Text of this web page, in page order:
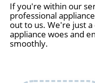
If you're within our
professional
out to us. We're just
appliance woes and
smoothly.